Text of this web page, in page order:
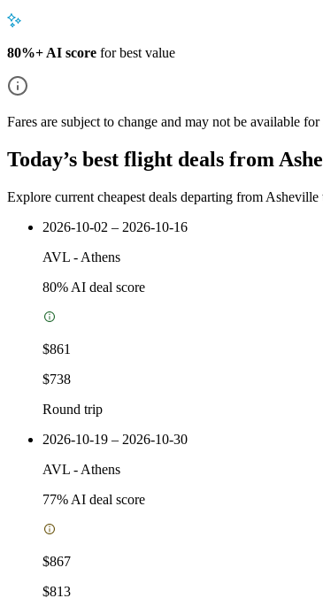
80%+ AI score for best value
Fares are subject to change and may not be available for
Today’s best flight deals from
Explore current cheapest deals departing from Asheville
2026-10-02 – 2026-10-16
AVL - Athens
80% AI deal score
$861
$738
Round trip
2026-10-19 – 2026-10-30
AVL - Athens
77% AI deal score
$867
$813